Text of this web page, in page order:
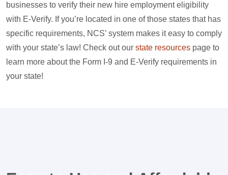
businesses to verify their new hire employment eligibility
with E-Verify. If you’re located in one of those states that has
specific requirements, NCS’ system makes it easy to comply
with your state’s law! Check out our state resources page to
learn more about the Form I-9 and E-Verify requirements in
your state!